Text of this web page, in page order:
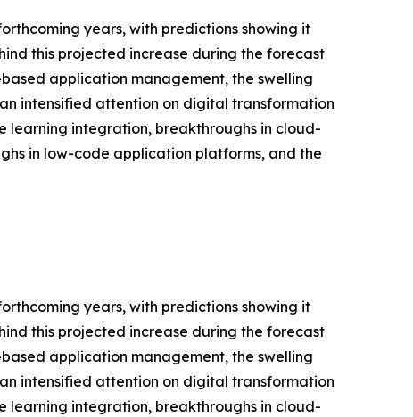
years, with predictions showing it
this projected increase during the forecast
application management, the swelling
intensified attention on digital transformation
learning integration, breakthroughs in cloud-
in low-code application platforms, and the
years, with predictions showing it
this projected increase during the forecast
application management, the swelling
intensified attention on digital transformation
learning integration, breakthroughs in cloud-